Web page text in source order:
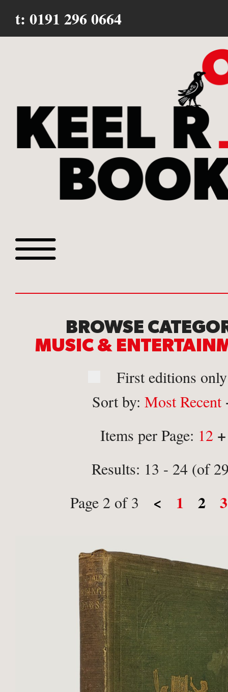
t: 0191 296 0664
Browse all webshop
Or search for something
BROWSE
MUSIC &
First editions only
Sort by: Most Recent
Items per Page: 12 +
Results: 13 - 24 (of
Page 2 of 3
< 1 2 3